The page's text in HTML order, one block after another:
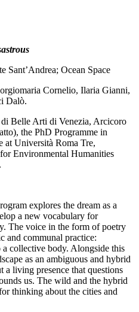
Sant’Andrea; Ocean Space
Cornelio, Ilaria Gianni,
Dalò.
Belle Arti di Venezia, Arcicoro
the PhD Programme in
at Università Roma Tre,
Environmental Humanities
explores the dream as a
a new vocabulary for
The voice in the form of poetry
and communal practice:
collective body. Alongside this
as an ambiguous and hybrid
a living presence that questions
us. The wild and the hybrid
thinking about the cities and